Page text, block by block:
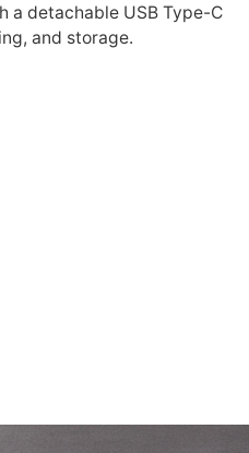
a detachable USB Type-C
and storage.